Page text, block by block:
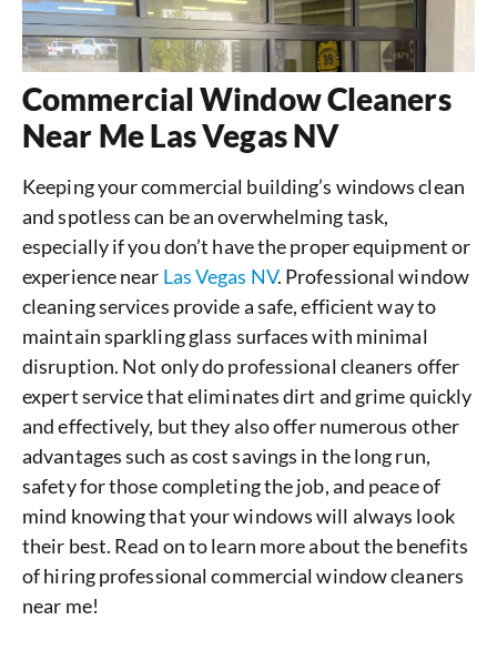
Commercial Window Cleaners
Near Me Las Vegas NV
Keeping your commercial building’s windows clean
and spotless can be an overwhelming task,
especially if you don’t have the proper equipment or
experience near Las Vegas NV. Professional window
cleaning services provide a safe, efficient way to
maintain sparkling glass surfaces with minimal
disruption. Not only do professional cleaners offer
expert service that eliminates dirt and grime quickly
and effectively, but they also offer numerous other
advantages such as cost savings in the long run,
safety for those completing the job, and peace of
mind knowing that your windows will always look
their best. Read on to learn more about the benefits
of hiring professional commercial window cleaners
near me!